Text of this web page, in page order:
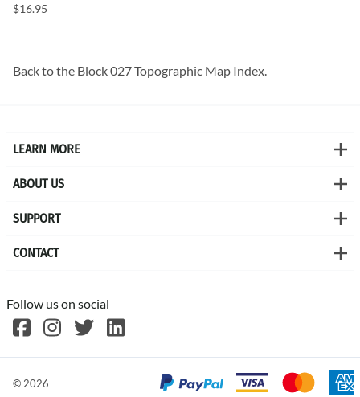
$16.95
Back to the Block 027 Topographic Map Index.
LEARN MORE
ABOUT US
SUPPORT
CONTACT
Follow us on social
©2026